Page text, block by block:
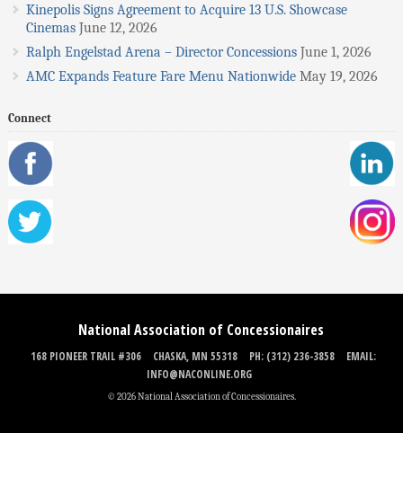
Kinepolis Signs Agreement to Acquire 13 U.S. Showcase
Cinemas June 12, 2026
Ralph Engelstad Arena – Director Concessions June 1, 2026
AMC Expands Feature Fare Menu Nationwide May 19, 2026
Connect
National Association of Concessionaires
168 PIONEER TRAIL #306 CHASKA, MN 55318 PH: (312) 236-3858
EMAIL:
INFO@NACONLINE.ORG
© 2026 National Association of Concessionaires.